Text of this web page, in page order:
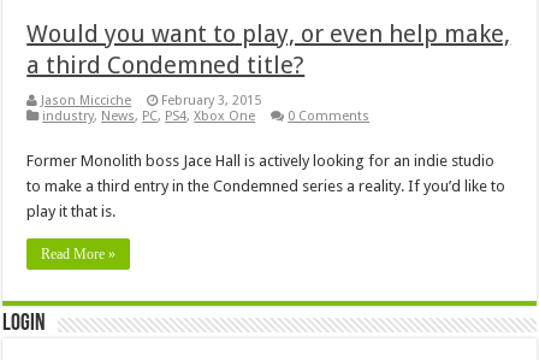
Would you want to play, or even help make,
a third Condemned title?
Jason Micciche
February 3, 2015
industry, News, PC, PS4,Xbox One 0 Comments
Former Monolith boss Jace Hall is actively looking for an indie studio
to make a third entry in the Condemned series a reality. If you’d like to
play it that is.
Read More »
Login